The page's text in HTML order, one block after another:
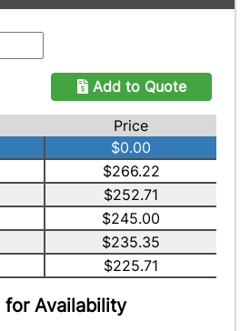
Add to Quote
Price
$0.00
$266.22
$252.71
$245.00
$235.35
$225.71
for Availability